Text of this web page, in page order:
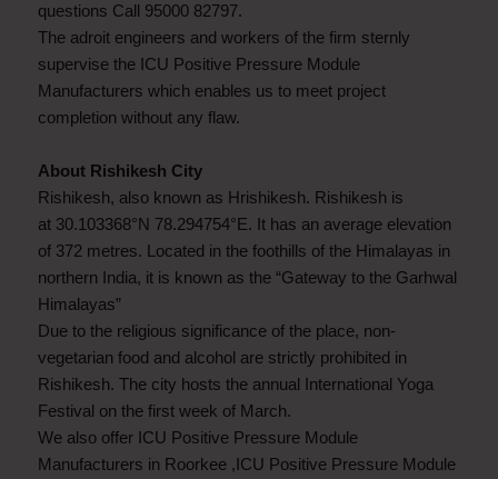
questions Call 95000 82797.
The adroit engineers and workers of the firm sternly
supervise the ICU Positive Pressure Module
Manufacturers which enables us to meet project
completion without any flaw.
About Rishikesh City
Rishikesh, also known as Hrishikesh. Rishikesh is
at 30.103368°N 78.294754°E. It has an average elevation
of 372 metres. Located in the foothills of the Himalayas in
northern India, it is known as the “Gateway to the Garhwal
Himalayas”
Due to the religious significance of the place, non-
vegetarian food and alcohol are strictly prohibited in
Rishikesh. The city hosts the annual International Yoga
Festival on the first week of March.
We also offer ICU Positive Pressure Module
Manufacturers in Roorkee ,ICU Positive Pressure Module